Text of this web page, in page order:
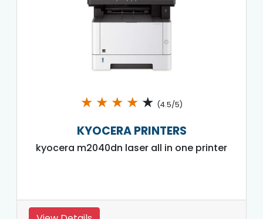
★ ★ ★ ★ ★ (4.5/5)
KYOCERA PRINTERS
kyocera m2040dn laser all in one printer